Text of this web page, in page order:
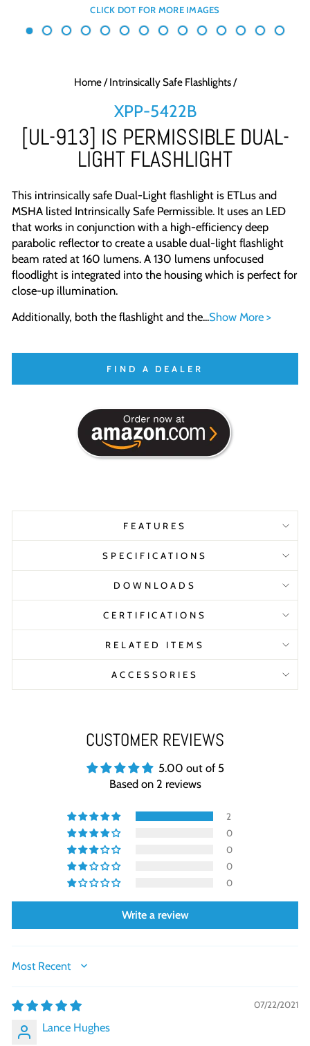
Home/ Intrinsically Safe Flashlights/
XPP-5422B
[UL-913] IS PERMISSIBLE DUAL-
LIGHT FLASHLIGHT
This intrinsically safe Dual-Light flashlight is ETLus and
MSHA listed Intrinsically Safe Permissible. It uses an LED
that works in conjunction with a high-efficiency deep
parabolic reflector to create a usable dual-light flashlight
beam rated at 160 lumens. A 130 lumens unfocused
floodlight is integrated into the housing which is perfect for
close-up illumination.
Additionally, both the flashlight and the...Show More >
FIND A DEALER
FEATURES
SPECIFICATIONS
DOWNLOADS
CERTIFICATIONS
RELATED ITEMS
ACCESSORIES
CUSTOMER REVIEWS
5.00 out of 5
Based on 2 reviews
2
0
0
0
0
Write a review
SORT BY
07/22/2021
Lance Hughes